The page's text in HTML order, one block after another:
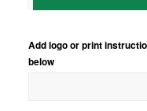
Add logo or print
below